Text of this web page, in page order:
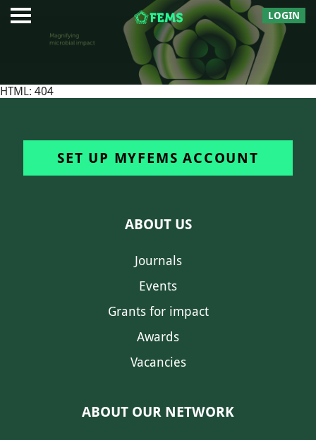
LOGIN
HTML: 404
SET UP MYFEMS ACCOUNT
ABOUT US
Journals
Events
Grants for impact
Awards
Vacancies
ABOUT OUR NETWORK